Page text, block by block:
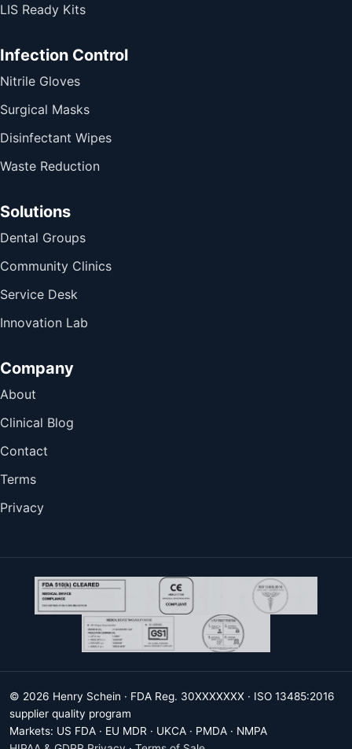
LIS Ready Kits
Infection Control
Nitrile Gloves
Surgical Masks
Disinfectant Wipes
Waste Reduction
Solutions
Dental Groups
Community Clinics
Service Desk
Innovation Lab
Company
About
Clinical Blog
Contact
Terms
Privacy
© 2026 Henry Schein · FDA Reg. 30XXXXXXX · ISO 13485:2016
supplier quality program
Markets: US FDA · EU MDR · UKCA · PMDA · NMPA